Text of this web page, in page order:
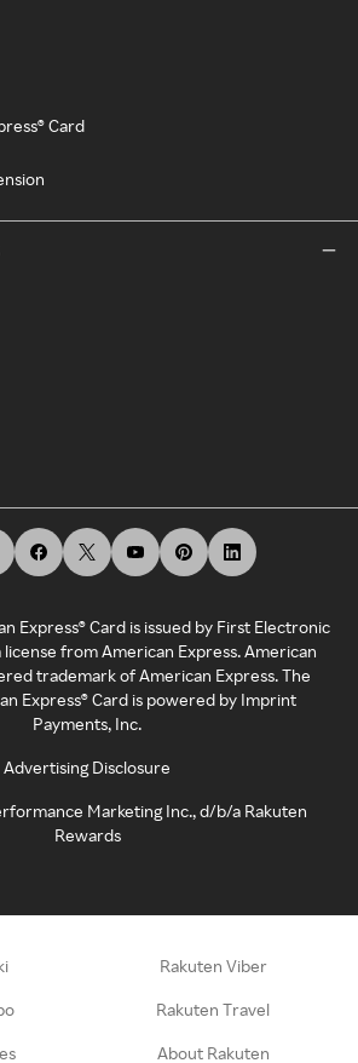
Card
Express® Card is issued by First Electronic
license from American Express. American
trademark of American Express. The
Express® Card is powered by Imprint
Payments, Inc.
Advertising Disclosure
Marketing Inc., d/b/a Rakuten
Rewards
Rakuten Viber
Rakuten Travel
About Rakuten